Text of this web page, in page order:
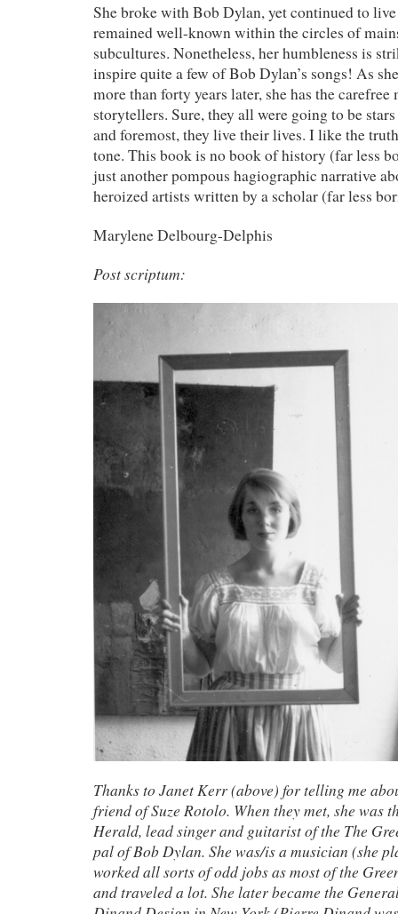
She broke with Bob Dylan, yet continued to
remained well-known within the circles of
subcultures. Nonetheless, her humbleness is
inspire quite a few of Bob Dylan’s songs! As
more than forty years later, she has the
storytellers. Sure, they all were going to be
and foremost, they live their lives. I like the
tone. This book is no book of history (far less
just another pompous hagiographic narrative
heroized artists written by a scholar (far less
Marylene Delbourg-Delphis
Post scriptum:
Thanks to Janet Kerr (above) for telling me
friend of Suze Rotolo. When they met, she
Herald, lead singer and guitarist of the The
pal of Bob Dylan. She was/is a musician (she
worked all sorts of odd jobs as most of the
and traveled a lot. She later became the